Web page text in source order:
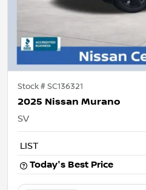
Stock #SC136321
2025 Nissan Murano
SV
LIST
Today's Best Price